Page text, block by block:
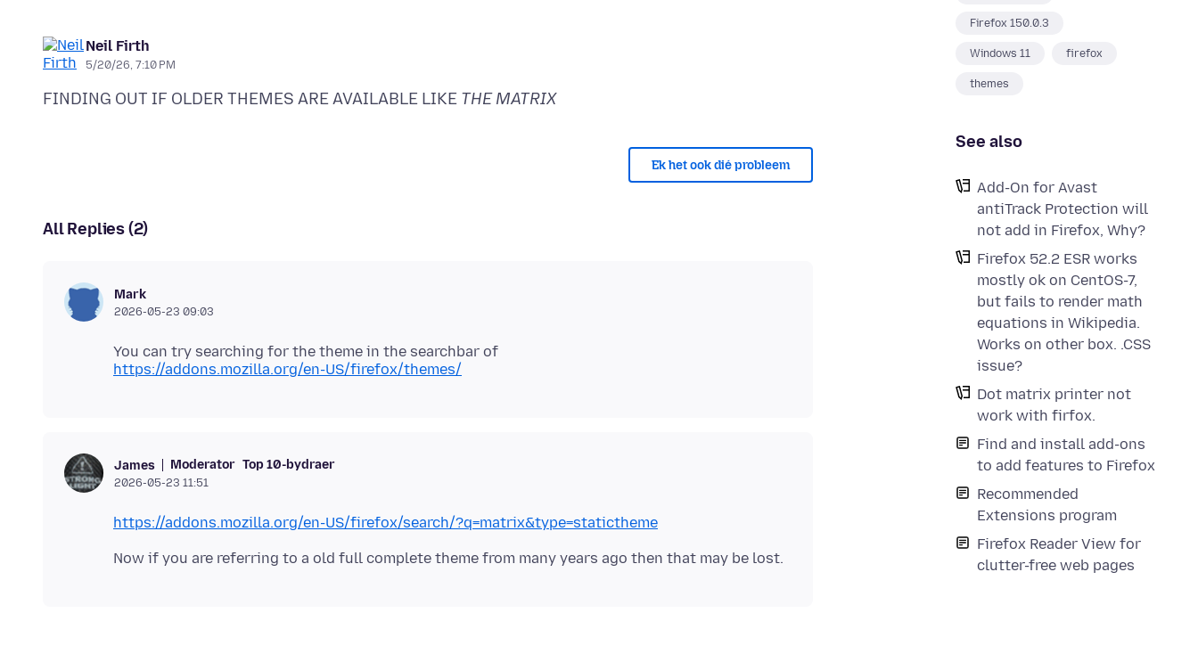
Firefox 150.0.3
Windows 11 firefox
themes
See also
Add-On for Avast
antiTrack Protection will
not add in Firefox, Why?
Firefox 52.2 ESR works
mostly ok on CentOS-7,
but fails to render math
equations in Wikipedia.
Works on other box. .CSS
issue?
Dot matrix printer not
work with firfox.
Find and install add-ons
to add features to Firefox
Recommended
Extensions program
Firefox Reader View for
clutter-free web pages
Neil Firth
5/20/26, 7:10 PM
FINDING OUT IF OLDER THEMES ARE AVAILABLE LIKE THE MATRIX
Ek het ook dié probleem
All Replies (2)
Mark
2026-05-23 09:03
https://addons.mozilla.org/en-US/firefox/themes/
James Moderator Top 10-bydraer
2026-05-23 11:51
https://addons.mozilla.org/en-US/firefox/search/?q=matrix&type=statictheme